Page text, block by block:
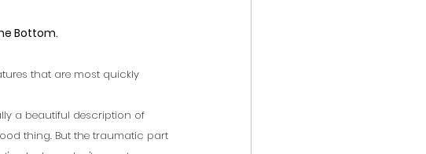
Bottom.
that are most quickly
a beautiful description of
thing. But the traumatic part